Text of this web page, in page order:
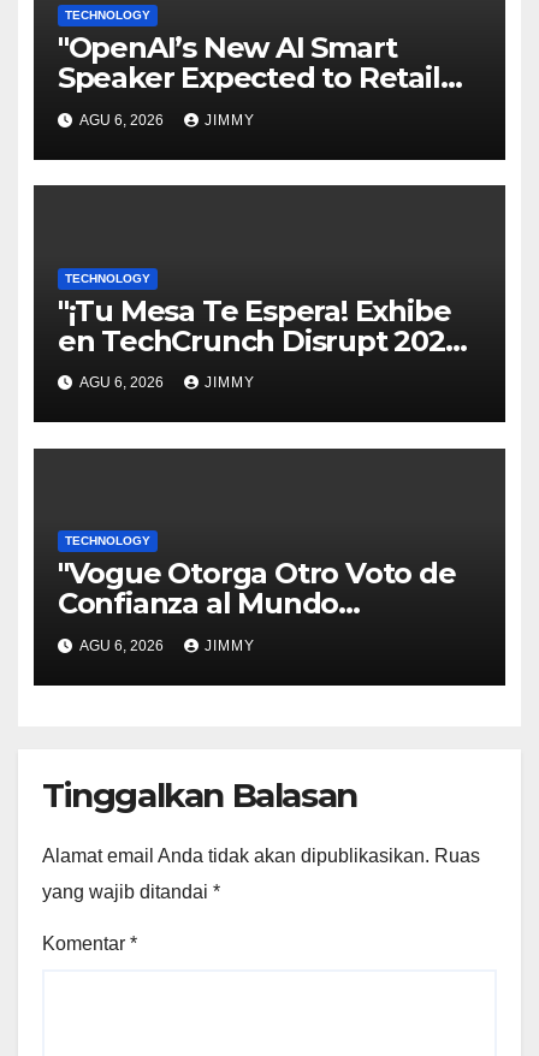
TECHNOLOGY
"OpenAI’s New AI Smart
Speaker Expected to Retail
Between $300 and $400"
AGU 6, 2026 JIMMY
TECHNOLOGY
"¡Tu Mesa Te Espera! Exhibe
en TechCrunch Disrupt 2026
y Sé Visto por Miles"
AGU 6, 2026 JIMMY
TECHNOLOGY
"Vogue Otorga Otro Voto de
Confianza al Mundo
Tecnológico"
AGU 6, 2026 JIMMY
Tinggalkan Balasan
Alamat email Anda tidak akan dipublikasikan. Ruas
yang wajib ditandai *
Komentar *